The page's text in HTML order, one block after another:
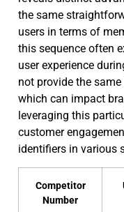
the same
users in terms of
this sequence often
user experience
not provide the
which can impact
leveraging this
customer
identifiers in various
Competitor
Number